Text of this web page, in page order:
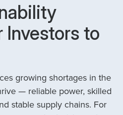
Investors to
growing shortages in the
— reliable power, skilled
stable supply chains. For